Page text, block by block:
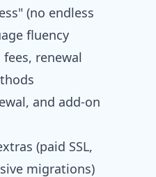
(no endless
fluency
renewal
and add-on
(paid SSL,
migrations)